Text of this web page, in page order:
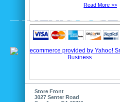
Read More >>
Store Front
3027 Senter Road